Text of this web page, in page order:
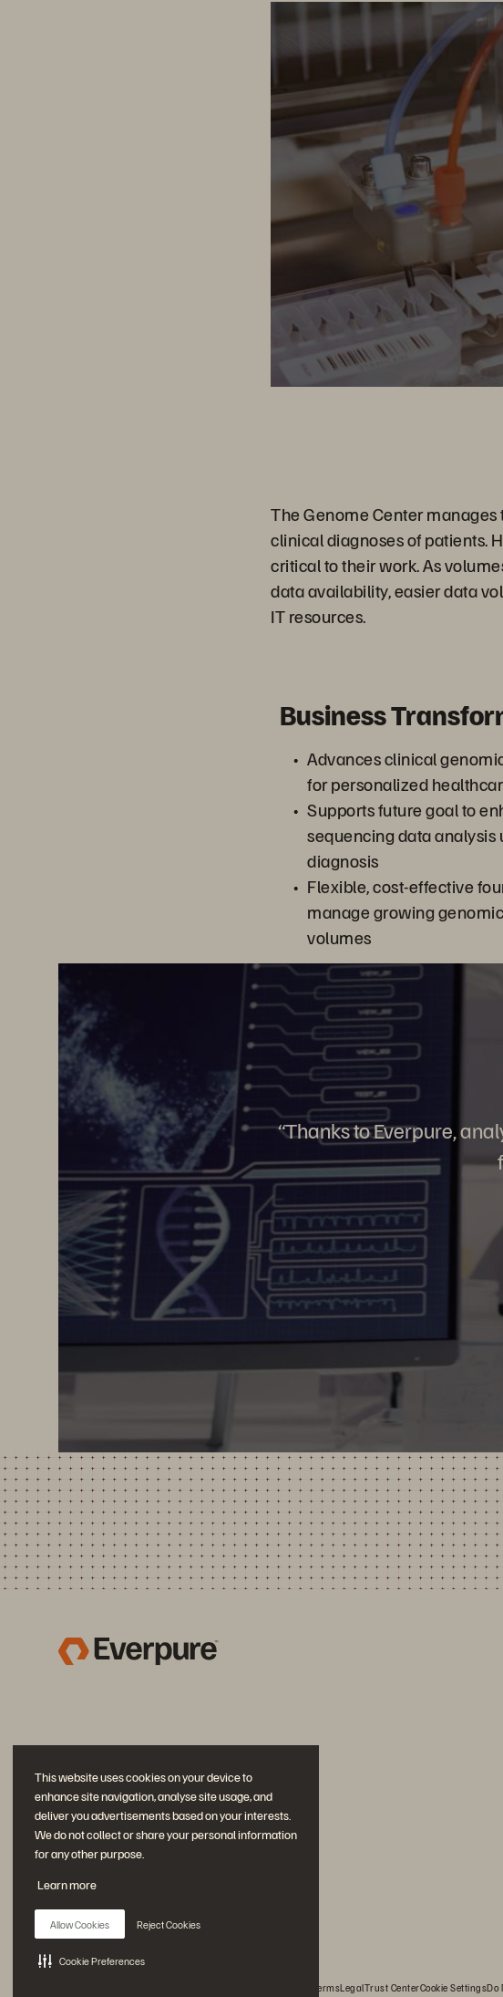
This website uses cookies on your device to
enhance site navigation, analyse site usage, and
deliver you advertisements based on your interests.
We do not collect or share your personal information
for any other purpose.
Learn more
Allow Cookies Reject Cookies
Cookie Preferences
The Genome Center
clinical diagnoses of patients.
critical to their work. As
data availability, easier data
IT resources.
Business
Advances clinical
for personalized
Supports future goal to
sequencing data analysis
diagnosis
Flexible, cost-effective
manage growing
volumes
“Thanks to Everpure,
Join the Conversation
Website TermsLegalTrust CenterCookie SettingsDo